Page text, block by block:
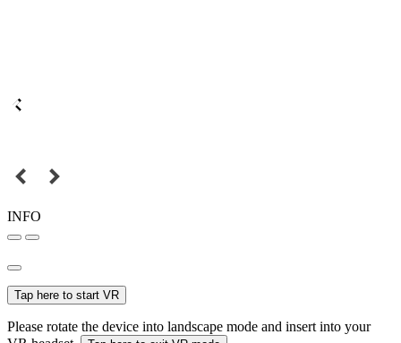
INFO
Tap here to start VR
Please rotate the device into landscape mode and insert into your